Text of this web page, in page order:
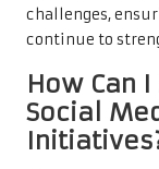
challenges,
continue to
How Can
Social